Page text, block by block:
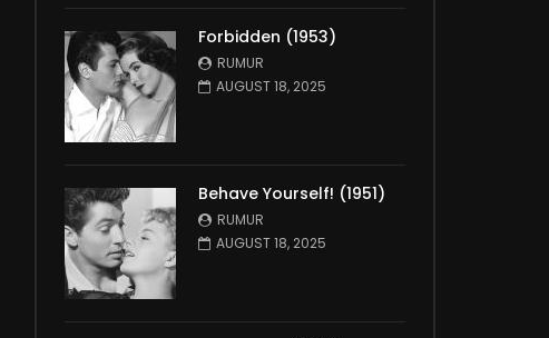
Forbidden (1953)
RUMUR
AUGUST 18, 2025
Behave Yourself! (1951)
RUMUR
AUGUST 18, 2025